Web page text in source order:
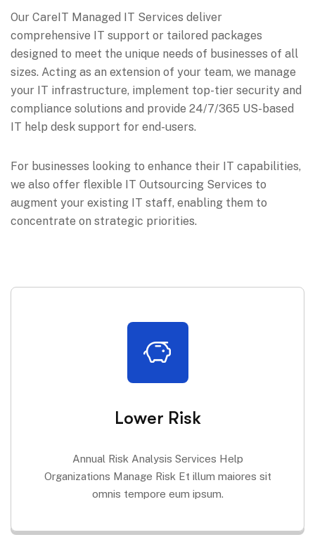
Our CareIT Managed IT Services deliver
comprehensive IT support or tailored packages
designed to meet the unique needs of businesses of all
sizes. Acting as an extension of your team, we manage
your IT infrastructure, implement top-tier security and
compliance solutions and provide 24/7/365 US-based
IT help desk support for end-users.
For businesses looking to enhance their IT capabilities,
we also offer flexible IT Outsourcing Services to
augment your existing IT staff, enabling them to
concentrate on strategic priorities.
Lower Risk
Annual Risk Analysis Services Help
Organizations Manage Risk Et illum maiores sit
omnis tempore eum ipsum.